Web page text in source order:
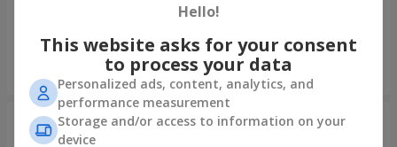
Order
14 427 uah
Order
Hello!
This website asks for your consent
to process your data
Personalized ads, content, analytics, and
performance measurement
Storage and/or access to information on your
device